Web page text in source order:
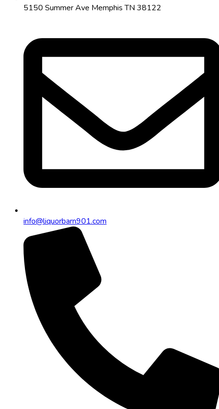
5150 Summer Ave Memphis TN 38122
info@liquorbarn901.com